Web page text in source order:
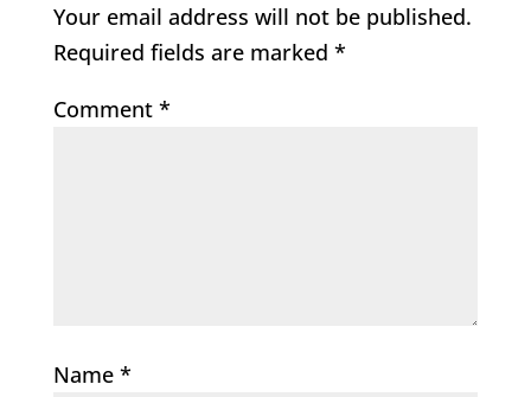
Your email address will not be published.
Required fields are marked *
Comment *
Name *